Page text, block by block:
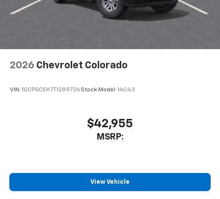
2026 Chevrolet Colorado
VIN: 1GCPSCEK7T1289736Stock: Model: 14C43
$42,955
MSRP:
View Vehicle